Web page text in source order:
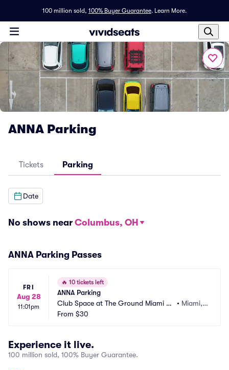
100 million sold, 100% Buyer Guarantee. Learn More.
ANNA Parking
Tickets Parking
Date
No shows near Columbus, OH
ANNA Parking Passes
FRI
Aug 28
11:01pm
🔥 10 tickets left
ANNA Parking
Club Space at The Ground Miami Pa
rking
• Miami, F
From $30
Experience it live.
100 million sold, 100% Buyer Guarantee.